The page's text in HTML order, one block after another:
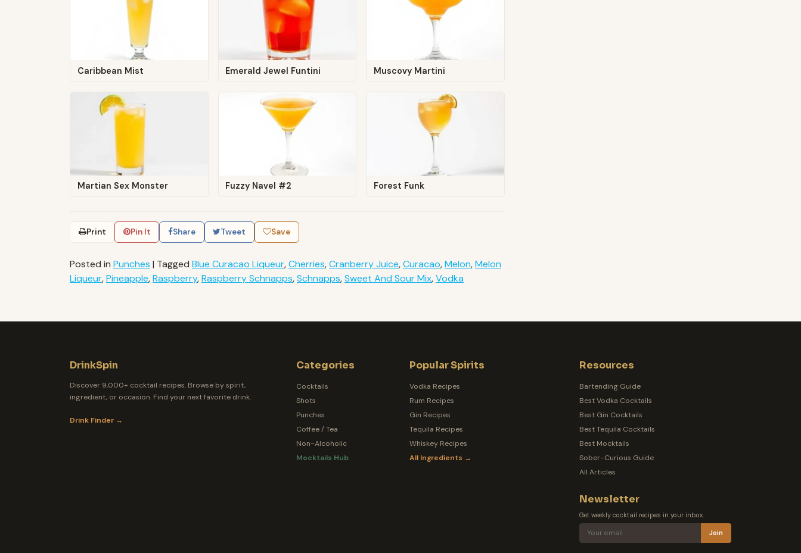
Caribbean Mist Emerald Jewel Funtini Muscovy Martini
Martian Sex Monster Fuzzy Navel #2 Forest Funk
Print Pin It Share Tweet Save
Posted in Punches | Tagged Blue Curacao Liqueur,Cherries,Cranberry Juice,Curacao,Melon,Melon
Liqueur,Pineapple,Raspberry,Raspberry Schnapps,Schnapps,Sweet And Sour Mix,Vodka
DrinkSpin
Discover 9,000+ cocktail recipes. Browse by spirit,
ingredient, or occasion. Find your next favorite drink.
Drink Finder →
Categories
Cocktails
Shots
Punches
Coffee / Tea
Non-Alcoholic
Mocktails Hub
Popular Spirits
Vodka Recipes
Rum Recipes
Gin Recipes
Tequila Recipes
Whiskey Recipes
All Ingredients →
Resources
Bartending Guide
Best Vodka Cocktails
Best Gin Cocktails
Best Tequila Cocktails
Best Mocktails
Sober-Curious Guide
All Articles
Newsletter
Get weekly cocktail recipes in your inbox.
Join